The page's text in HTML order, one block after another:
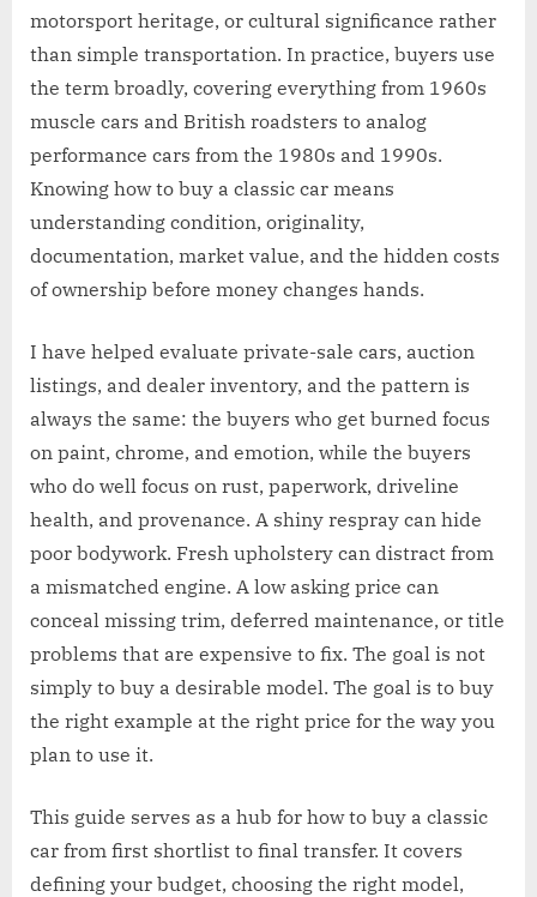
motorsport heritage, or cultural significance rather
than simple transportation. In practice, buyers use
the term broadly, covering everything from 1960s
muscle cars and British roadsters to analog
performance cars from the 1980s and 1990s.
Knowing how to buy a classic car means
understanding condition, originality,
documentation, market value, and the hidden costs
of ownership before money changes hands.
I have helped evaluate private-sale cars, auction
listings, and dealer inventory, and the pattern is
always the same: the buyers who get burned focus
on paint, chrome, and emotion, while the buyers
who do well focus on rust, paperwork, driveline
health, and provenance. A shiny respray can hide
poor bodywork. Fresh upholstery can distract from
a mismatched engine. A low asking price can
conceal missing trim, deferred maintenance, or title
problems that are expensive to fix. The goal is not
simply to buy a desirable model. The goal is to buy
the right example at the right price for the way you
plan to use it.
This guide serves as a hub for how to buy a classic
car from first shortlist to final transfer. It covers
defining your budget, choosing the right model,